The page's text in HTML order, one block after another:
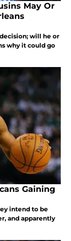
May Or
will he or
why it could go
Gaining
intend to be
and apparently